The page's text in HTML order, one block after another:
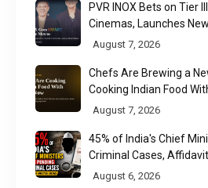
PVR INOX Bets on Tier
Cinemas, Launches
August 7, 2026
Chefs Are Brewing a
Cooking Indian Food
August 7, 2026
45% of India's Chief
Criminal Cases,
August 6, 2026